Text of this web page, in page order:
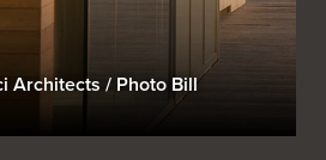
Architects / Photo Bill